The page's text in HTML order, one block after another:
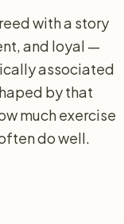
with a story
and loyal —
associated
by that
much exercise
do well.